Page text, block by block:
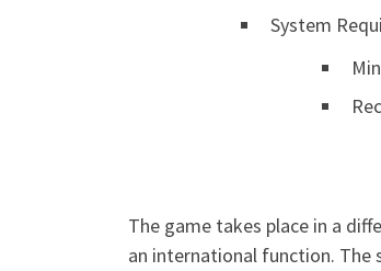
System
The game takes place in a
an international function. The